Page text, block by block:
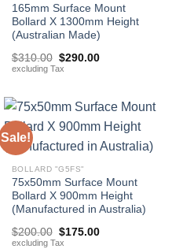
165mm Surface Mount
Bollard X 1300mm Height
(Australian Made)
$310.00 Original
price
$290.00Current
excluding Tax
Sale!
BOLLARD "G5FS"
75x50mm Surface Mount
Bollard X 900mm Height
(Manufactured in Australia)
$200.00 Original
price
$175.00Current
excluding Tax